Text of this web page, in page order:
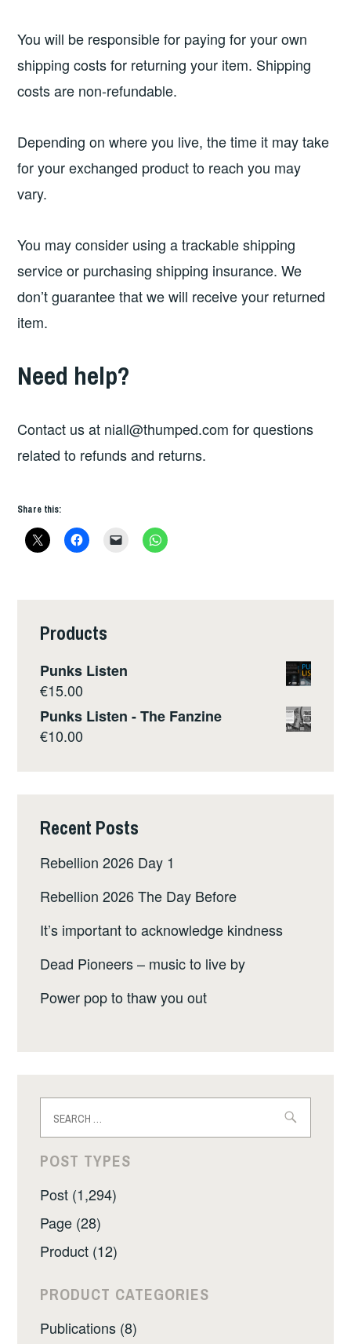
You will be responsible for paying for your own
shipping costs for returning your item. Shipping
costs are non-refundable.
Depending on where you live, the time it may take
for your exchanged product to reach you may
vary.
You may consider using a trackable shipping
service or purchasing shipping insurance. We
don’t guarantee that we will receive your returned
item.
Need help?
Contact us at niall@thumped.com for questions
related to refunds and returns.
Share this:
Products
Punks Listen
€15.00
Punks Listen - The Fanzine
€10.00
Recent Posts
Rebellion 2026 Day 1
Rebellion 2026 The Day Before
It’s important to acknowledge kindness
Dead Pioneers – music to live by
Power pop to thaw you out
for:
POST TYPES
Post (1,294)
Page (28)
Product (12)
PRODUCT CATEGORIES
Publications (8)